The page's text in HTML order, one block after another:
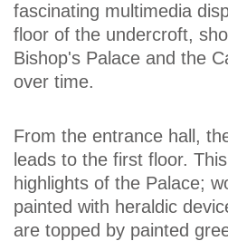
fascinating multimedia
floor of the undercroft,
Bishop's Palace and the
over time.
From the entrance hall,
leads to the first floor.
highlights of the Palace;
painted with heraldic
are topped by painted